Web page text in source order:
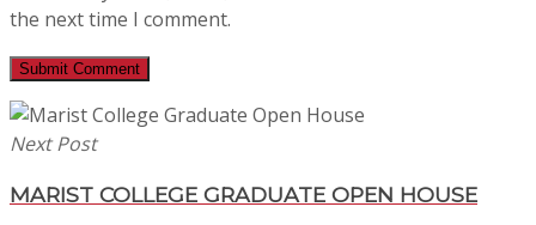
the next time I comment.
Next Post
MARIST COLLEGE GRADUATE OPEN HOUSE